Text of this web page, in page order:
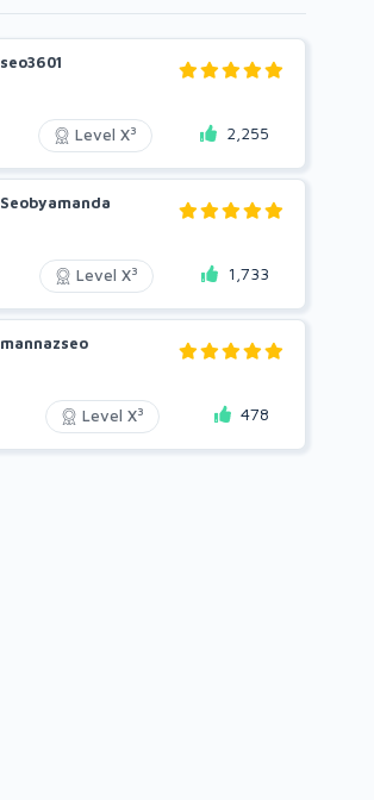
seo3601
Level X3 2,255
Seobyamanda
Level X3 1,733
mannazseo
Level X3 478